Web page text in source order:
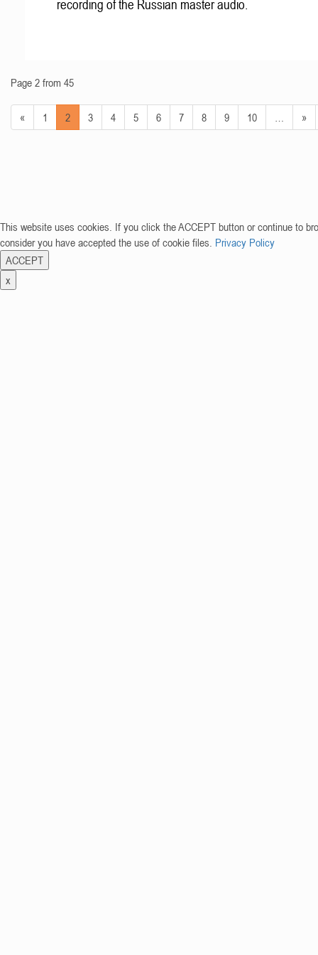
recording of the Russian master audio.
Page 2 from 45
« 1 2 3 4 5 6 7 8 9 10 »
This website uses cookies. If you click the ACCEPT button or continue to
consider you have accepted the use of cookie files. Privacy Policy
ACCEPT
x